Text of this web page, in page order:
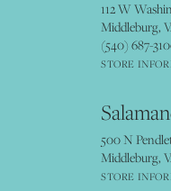
112 W
Middleburg,
(540) 687-
STORE
500 N
Middleburg,
STORE